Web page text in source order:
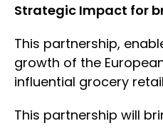
Strategic Impact for
This partnership,
growth of the
influential grocery
This partnership will